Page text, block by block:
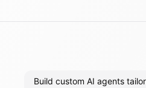
Build custom AI agents